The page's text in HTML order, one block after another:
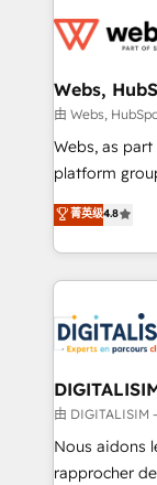
get more
for driving
their unique
Blue Frog in
way for customers!" - Yamini
HubSpot “Our experience with the team at Blue Frog
of
them a
clients.” - Brian Garvey, VP, Solutions Partner
Program,
Webs,
由 Webs,
Webs, as
platform group of 150
HubSpot
maximizing
Excellence.
strengthen
drive your business
dedicated to
team (50+),
B2B sectors
business
菁英级4.8
由 DIGITALISIM
Nous aidons
rapprocher